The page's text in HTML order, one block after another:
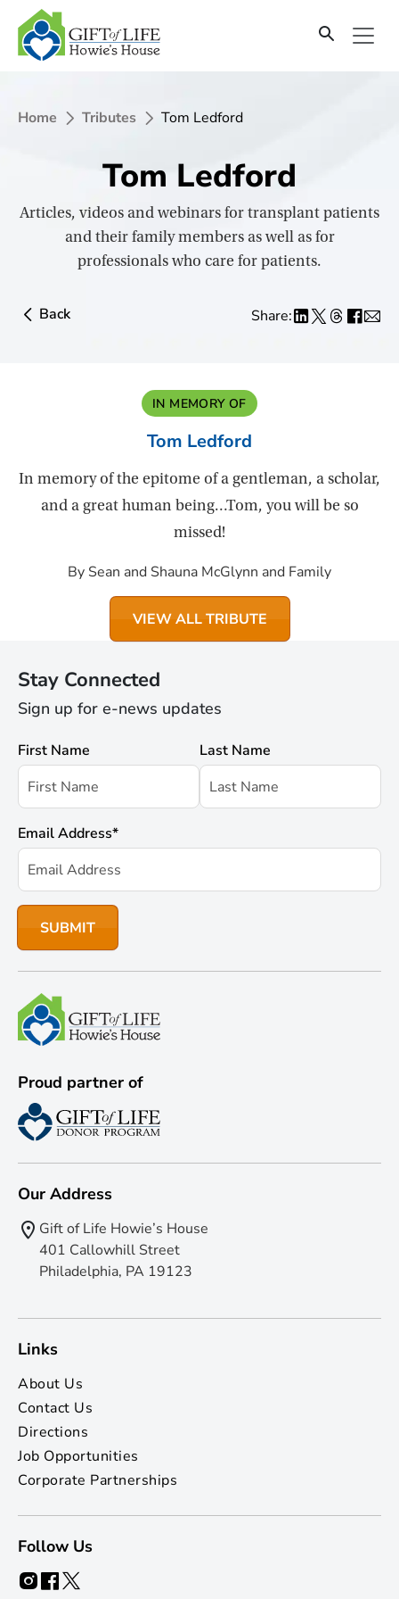
SKIP
TO
CONTENT
Home Tributes Tom Ledford
Tom Ledford
Articles, videos and webinars for transplant patients
and their family members as well as for
professionals who care for patients.
Back Share:
IN MEMORY OF
Tom Ledford
In memory of the epitome of a gentleman, a scholar,
and a great human being…Tom, you will be so
missed!
By Sean and Shauna McGlynn and Family
VIEW ALL TRIBUTE
Stay Connected
Sign up for e-news updates
First Name Last Name
Email Address*
Proud partner of
Our Address
Gift of Life Howie’s House
401 Callowhill Street
Philadelphia, PA 19123
Links
About Us
Contact Us
Directions
Job Opportunities
Corporate Partnerships
Follow Us